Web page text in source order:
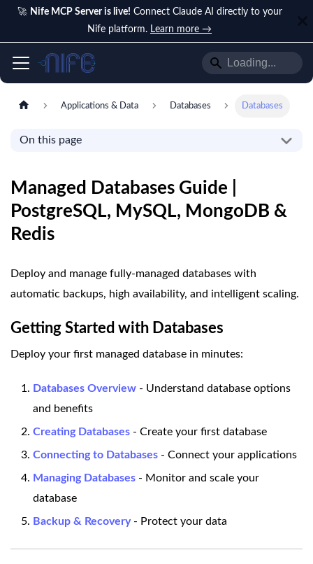
🚀 Nife MCP Server is live! Connect Claude AI directly to your
Nife platform. Learn more →
Applications & Data Databases Databases
On this page
Managed Databases Guide |
PostgreSQL, MySQL, MongoDB &
Redis
Deploy and manage fully-managed databases with
automatic backups, high availability, and intelligent scaling.
Getting Started with Databases
Deploy your first managed database in minutes:
Databases Overview - Understand database options
and benefits
Creating Databases - Create your first database
Connecting to Databases - Connect your applications
Managing Databases - Monitor and scale your
database
Backup & Recovery- Protect your data